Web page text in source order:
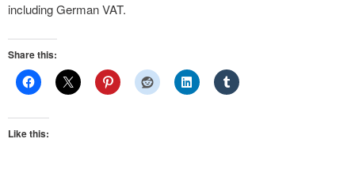
including German VAT.
Share this:
Like this: